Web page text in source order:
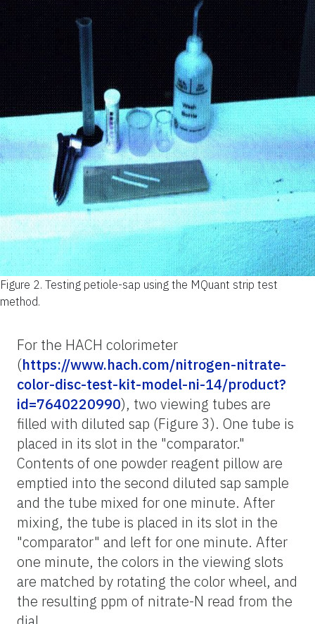
Figure 2. Testing petiole-sap using the MQuant strip test
method.
For the HACH colorimeter
(https://www.hach.com/nitrogen-nitrate-
color-disc-test-kit-model-ni-14/product?
id=7640220990), two viewing tubes are
filled with diluted sap (Figure 3). One tube is
placed in its slot in the "comparator."
Contents of one powder reagent pillow are
emptied into the second diluted sap sample
and the tube mixed for one minute. After
mixing, the tube is placed in its slot in the
"comparator" and left for one minute. After
one minute, the colors in the viewing slots
are matched by rotating the color wheel, and
the resulting ppm of nitrate-N read from the